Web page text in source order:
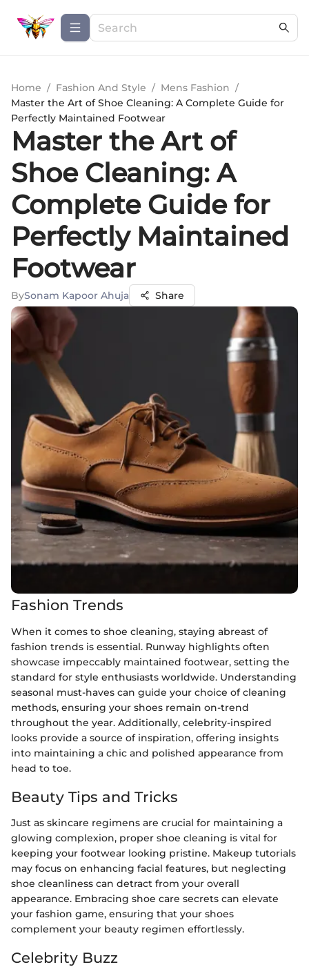
Home / Fashion And Style / Mens Fashion /
Master the Art of Shoe Cleaning: A Complete Guide for
Perfectly Maintained Footwear
Master the Art of
Shoe Cleaning: A
Complete Guide for
Perfectly Maintained
Footwear
BySonam Kapoor Ahuja Share
Fashion Trends
When it comes to shoe cleaning, staying abreast of
fashion trends is essential. Runway highlights often
showcase impeccably maintained footwear, setting the
standard for style enthusiasts worldwide. Understanding
seasonal must-haves can guide your choice of cleaning
methods, ensuring your shoes remain on-trend
throughout the year. Additionally, celebrity-inspired
looks provide a source of inspiration, offering insights
into maintaining a chic and polished appearance from
head to toe.
Beauty Tips and Tricks
Just as skincare regimens are crucial for maintaining a
glowing complexion, proper shoe cleaning is vital for
keeping your footwear looking pristine. Makeup tutorials
may focus on enhancing facial features, but neglecting
shoe cleanliness can detract from your overall
appearance. Embracing shoe care secrets can elevate
your fashion game, ensuring that your shoes
complement your beauty regimen effortlessly.
Celebrity Buzz